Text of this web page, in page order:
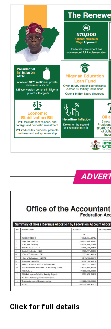
Click for full details